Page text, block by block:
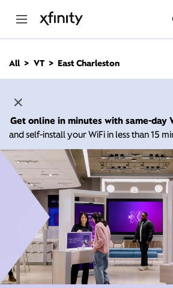
n
All VT East Charleston
Get online in minutes with same-day
and self-install your WiFi in less than 15